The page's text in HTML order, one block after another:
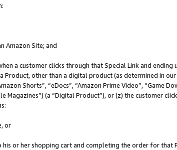
Amazon Site; and
a customer clicks through that Special Link and
other than a digital product (as determined in
Shorts”, “eDocs”, “Amazon Prime Video”, “Game
Magazines”) (a “Digital Product”), or (z) the customer
or
his or her shopping cart and completing the order for